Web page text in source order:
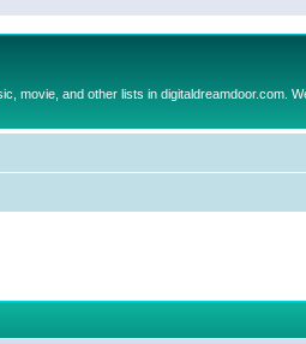
movie, and other lists in digitaldreamdoor.com.